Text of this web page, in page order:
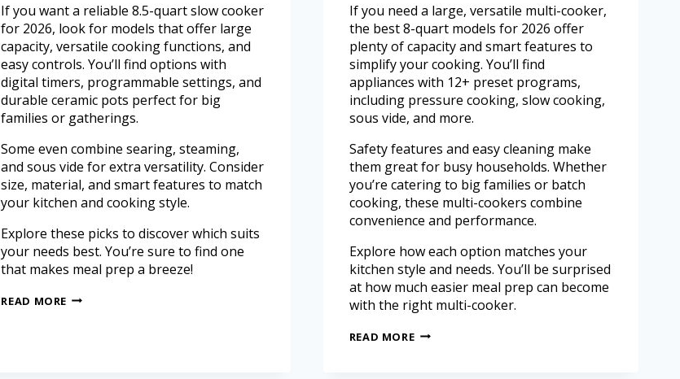
If you want a reliable 8.5-quart slow cooker
for 2026, look for models that offer large
capacity, versatile cooking functions, and
easy controls. You’ll find options with
digital timers, programmable settings, and
durable ceramic pots perfect for big
families or gatherings.
Some even combine searing, steaming,
and sous vide for extra versatility. Consider
size, material, and smart features to match
your kitchen and cooking style.
Explore these picks to discover which suits
your needs best. You’re sure to find one
that makes meal prep a breeze!
READ MORE
If you need a large, versatile multi-cooker,
the best 8-quart models for 2026 offer
plenty of capacity and smart features to
simplify your cooking. You’ll find
appliances with 12+ preset programs,
including pressure cooking, slow cooking,
sous vide, and more.
Safety features and easy cleaning make
them great for busy households. Whether
you’re catering to big families or batch
cooking, these multi-cookers combine
convenience and performance.
Explore how each option matches your
kitchen style and needs. You’ll be surprised
at how much easier meal prep can become
with the right multi-cooker.
READ MORE